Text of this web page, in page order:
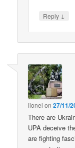
Reply ↓
lionel on27/11/
There are
UPA deceive
are fighting